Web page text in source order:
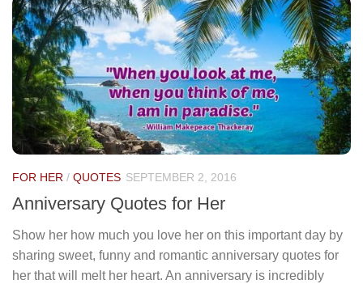
FOR HER / QUOTES SEPTEMBER 2, 2016
Anniversary Quotes for Her
Show her how much you love her on this important day by
sharing sweet, funny and romantic anniversary quotes for
her that will melt her heart. An anniversary is incredibly